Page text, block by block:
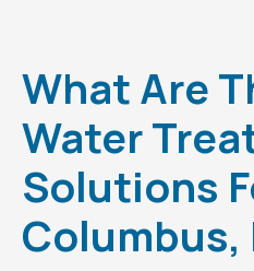
What Are
Water
Solutions
Columbus,